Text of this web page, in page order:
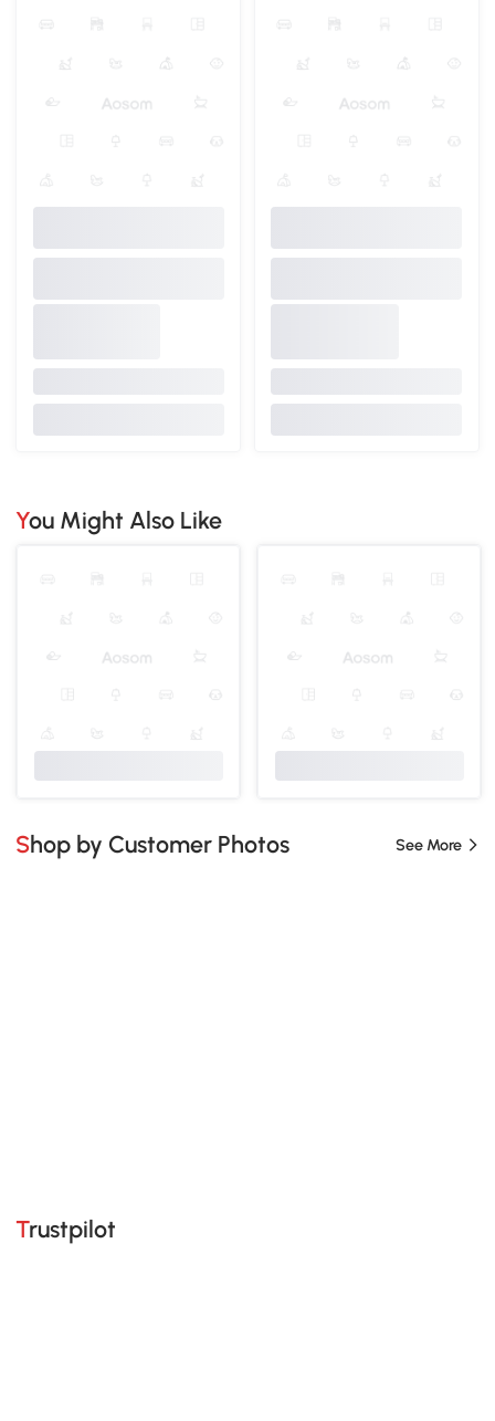
You Might Also Like
Shop by Customer Photos See More
Trustpilot